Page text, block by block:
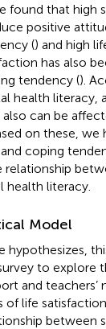
found that high
positive
() and high
has also
tendency ().
health literacy,
can be
on these, we
coping
health literacy.
Model
hypothesizes,
to explore
and teachers’
of life
between